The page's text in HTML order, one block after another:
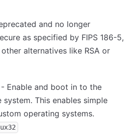
and no longer
as specified by FIPS 186-5,
alternatives like RSA or
Enable and boot in to the
system. This enables simple
operating systems.